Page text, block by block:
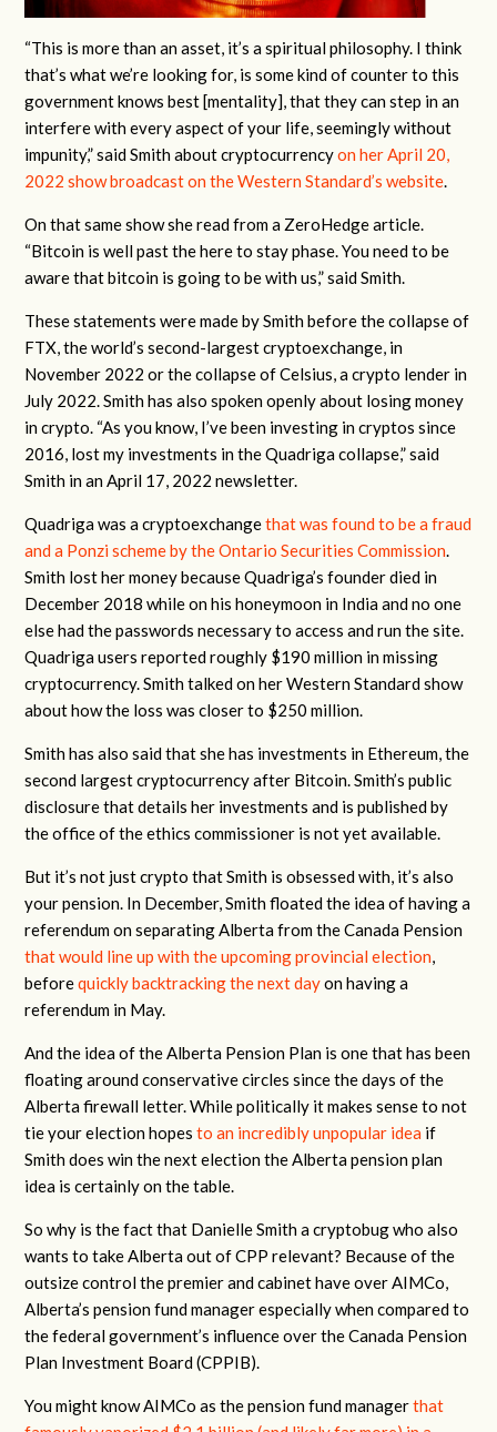
“This is more than an asset, it’s a spiritual philosophy. I think
that’s what we’re looking for, is some kind of counter to this
government knows best [mentality], that they can step in an
interfere with every aspect of your life, seemingly without
impunity,” said Smith about cryptocurrencyon her April 20,
2022 show broadcast on the Western Standard’s website.
On that same show she read from a ZeroHedge article.
“Bitcoin is well past the here to stay phase. You need to be
aware that bitcoin is going to be with us,” said Smith.
These statements were made by Smith before the collapse of
FTX, the world’s second-largest cryptoexchange, in
November 2022 or the collapse of Celsius, a crypto lender in
July 2022. Smith has also spoken openly about losing money
in crypto. “As you know, I’ve been investing in cryptos since
2016, lost my investments in the Quadriga collapse,” said
Smith in an April 17, 2022 newsletter.
Quadriga was a cryptoexchangethat was found to be a fraud
and a Ponzi scheme by the Ontario Securities Commission.
Smith lost her money because Quadriga’s founder died in
December 2018 while on his honeymoon in India and no one
else had the passwords necessary to access and run the site.
Quadriga users reported roughly $190 million in missing
cryptocurrency. Smith talked on her Western Standard show
about how the loss was closer to $250 million.
Smith has also said that she has investments in Ethereum, the
second largest cryptocurrency after Bitcoin. Smith’s public
disclosure that details her investments and is published by
the office of the ethics commissioner is not yet available.
But it’s not just crypto that Smith is obsessed with, it’s also
your pension. In December, Smith floated the idea of having a
referendum on separating Alberta from the Canada Pension
that would line up with the upcoming provincial election,
beforequickly backtracking the next dayon having a
referendum in May.
And the idea of the Alberta Pension Plan is one that has been
floating around conservative circles since the days of the
Alberta firewall letter. While politically it makes sense to not
tie your election hopesto an incredibly unpopular idea if
Smith does win the next election the Alberta pension plan
idea is certainly on the table.
So why is the fact that Danielle Smith a cryptobug who also
wants to take Alberta out of CPP relevant? Because of the
outsize control the premier and cabinet have over AIMCo,
Alberta’s pension fund manager especially when compared to
the federal government’s influence over the Canada Pension
Plan Investment Board (CPPIB).
You might know AIMCo as the pension fund managerthat